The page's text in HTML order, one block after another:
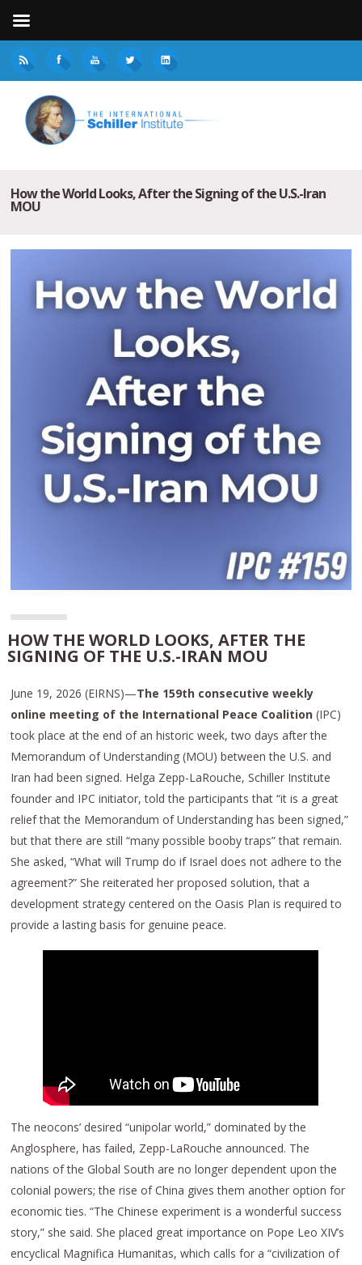
How the World Looks, After the Signing of the U.S.-Iran
MOU
HOW THE WORLD LOOKS, AFTER THE
SIGNING OF THE U.S.-IRAN MOU
June 19, 2026 (EIRNS)—The 159th consecutive weekly
online meeting of the International Peace Coalition(IPC)
took place at the end of an historic week, two days after the
Memorandum of Understanding (MOU) between the U.S. and
Iran had been signed. Helga Zepp-LaRouche, Schiller Institute
founder and IPC initiator, told the participants that “it is a great
relief that the Memorandum of Understanding has been signed,”
but that there are still “many possible booby traps” that remain.
She asked, “What will Trump do if Israel does not adhere to the
agreement?” She reiterated her proposed solution, that a
development strategy centered on the Oasis Plan is required to
provide a lasting basis for genuine peace.
The neocons’ desired “unipolar world,” dominated by the
Anglosphere, has failed, Zepp-LaRouche announced. The
nations of the Global South are no longer dependent upon the
colonial powers; the rise of China gives them another option for
economic ties. “The Chinese experiment is a wonderful success
story,” she said. She placed great importance on Pope Leo XIV’s
encyclical Magnifica Humanitas, which calls for a “civilization of